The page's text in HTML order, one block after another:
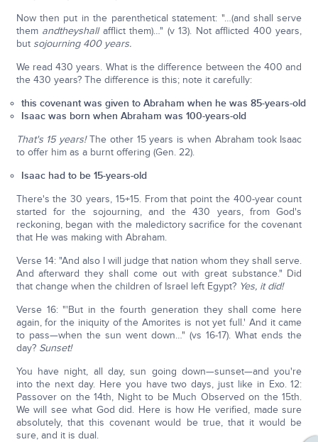
Now then put in the parenthetical statement: "…(and shall serve
them andtheyshallafflict them)…" (v 13). Not afflicted 400 years,
but sojourning 400 years.
We read 430 years. What is the difference between the 400 and
the 430 years? The difference is this; note it carefully:
this covenant was given to Abraham when he was 85-years-old
Isaac was born when Abraham was 100-years-old
That's 15 years!The other 15 years is when Abraham took Isaac
to offer him as a burnt offering (Gen. 22).
Isaac had to be 15-years-old
There's the 30 years, 15+15. From that point the 400-year count
started for the sojourning, and the 430 years, from God's
reckoning, began with the maledictory sacrifice for the covenant
that He was making with Abraham.
Verse 14: "And also I will judge that nation whom they shall serve.
And afterward they shall come out with great substance." Did
that change when the children of Israel left Egypt? Yes, it did!
Verse 16: "'But in the fourth generation they shall come here
again, for the iniquity of the Amorites is not yet full.' And it came
to pass—when the sun went down…" (vs 16-17). What ends the
day? Sunset!
You have night, all day, sun going down—sunset—and you're
into the next day. Here you have two days, just like in Exo. 12:
Passover on the 14th, Night to be Much Observed on the 15th.
We will see what God did. Here is how He verified, made sure
absolutely, that this covenant would be true, that it would be
sure, and it is dual.